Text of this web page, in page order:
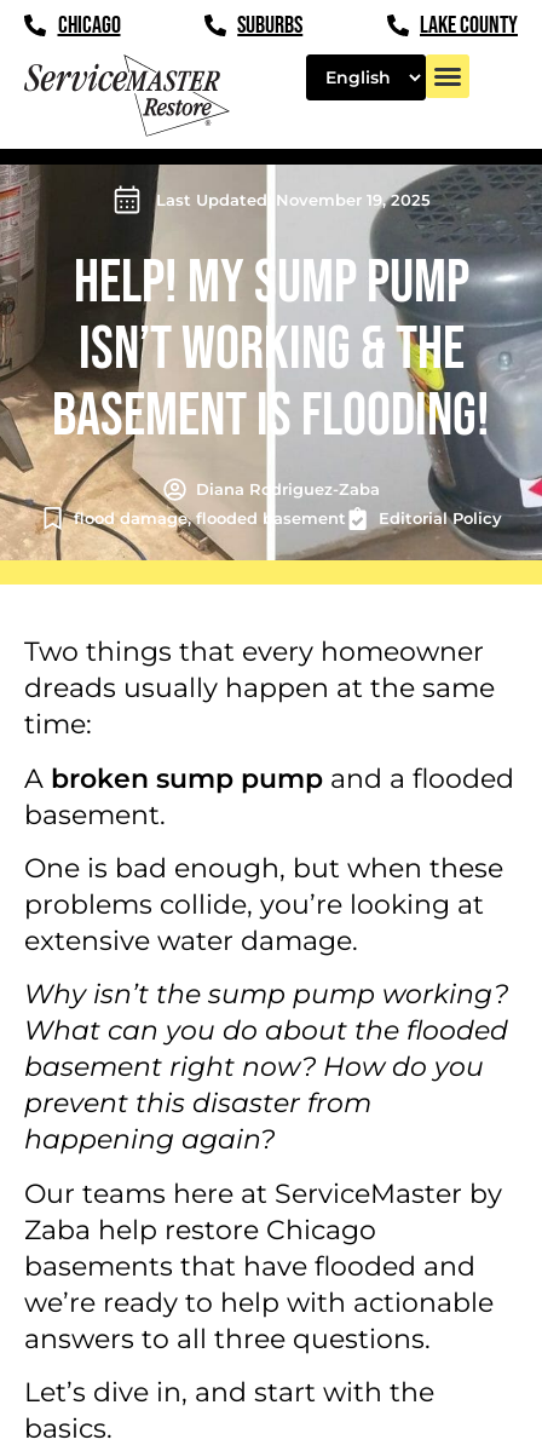
CHICAGO SUBURBS LAKE COUNTY
Last Updated: November 19, 2025
HELP! MY SUMP PUMP
ISN’T WORKING & THE
BASEMENT IS FLOODING!
Diana Rodriguez-Zaba
flood damage,flooded basement Editorial Policy
Two things that every homeowner
dreads usually happen at the same
time:
A broken sump pump and a flooded
basement.
One is bad enough, but when these
problems collide, you’re looking at
extensive water damage.
Why isn’t the sump pump working?
What can you do about the flooded
basement right now? How do you
prevent this disaster from
happening again?
Our teams here at ServiceMaster by
Zaba help restore Chicago
basements that have flooded and
we’re ready to help with actionable
answers to all three questions.
Let’s dive in, and start with the
basics.